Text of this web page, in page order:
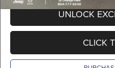
UNLOCK
CLICK